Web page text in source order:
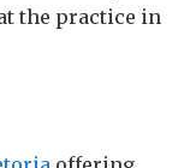
the practice in